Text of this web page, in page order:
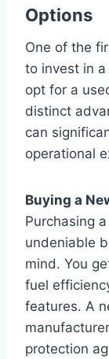
Options
One of the
to invest in
opt for a
distinct
can
operational
Buying a
Purchasing
undeniable
mind. You
fuel
features. A
protection